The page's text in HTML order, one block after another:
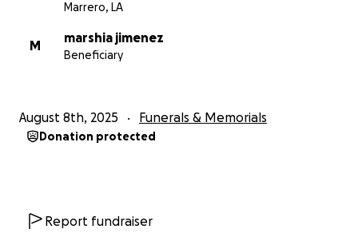
Marrero, LA
M
marshia jimenez
Beneficiary
August 8th, 2025 Funerals & Memorials
Donation protected
Report fundraiser